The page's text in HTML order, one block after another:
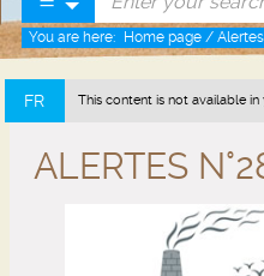
You are here: Home page / Alertes
FR This content is not available
ALERTES